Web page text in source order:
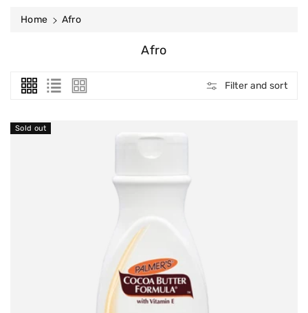
Home Afro
C
T
N
Afro
Filter and sort
Sold out